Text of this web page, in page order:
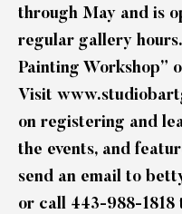
through May and is
regular gallery
Painting Workshop”
Visit
on registering and
the events, and
send an email to
or call 443-988-